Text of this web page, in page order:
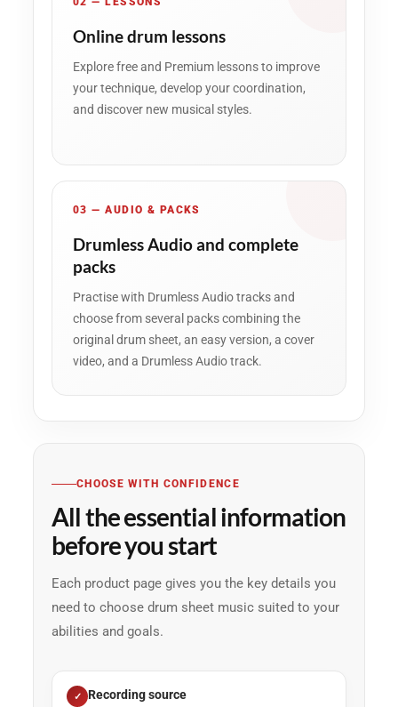
Online drum lessons
Explore free and Premium lessons to improve
your technique, develop your coordination,
and discover new musical styles.
03 — AUDIO & PACKS
Drumless Audio and complete
packs
Practise with Drumless Audio tracks and
choose from several packs combining the
original drum sheet, an easy version, a cover
video, and a Drumless Audio track.
CHOOSE WITH CONFIDENCE
All the essential information
before you start
Each product page gives you the key details you
need to choose drum sheet music suited to your
abilities and goals.
Recording source